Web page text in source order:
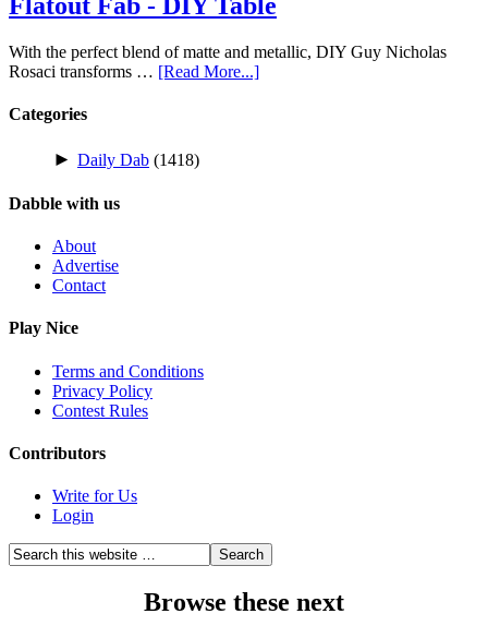
Flatout Fab - DIY Table
With the perfect blend of matte and metallic, DIY Guy Nicholas
Rosaci transforms … [Read More...]
Categories
► Daily Dab (1418)
Dabble with us
About
Advertise
Contact
Play Nice
Terms and Conditions
Privacy Policy
Contest Rules
Contributors
Write for Us
Login
Browse these next